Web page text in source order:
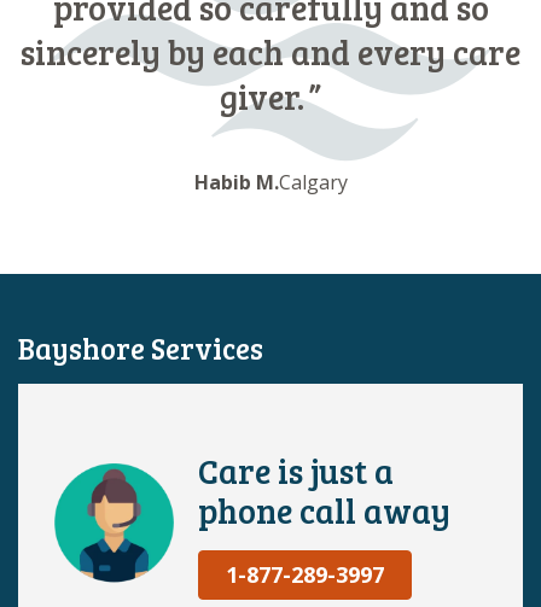
sincerely by each and every care
giver.
Habib M.Calgary
Bayshore Services
Care is just a
phone call away
1-877-289-3997